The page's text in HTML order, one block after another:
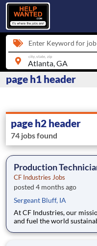
Enter Keyword for job
city, state, zip
page h1 header
page h2 header
74 jobs found
Production
CF Industries Jobs
posted 4 months ago
Sergeant Bluff, IA
At CF Industries, our
and fuel the world
disciplined capital and